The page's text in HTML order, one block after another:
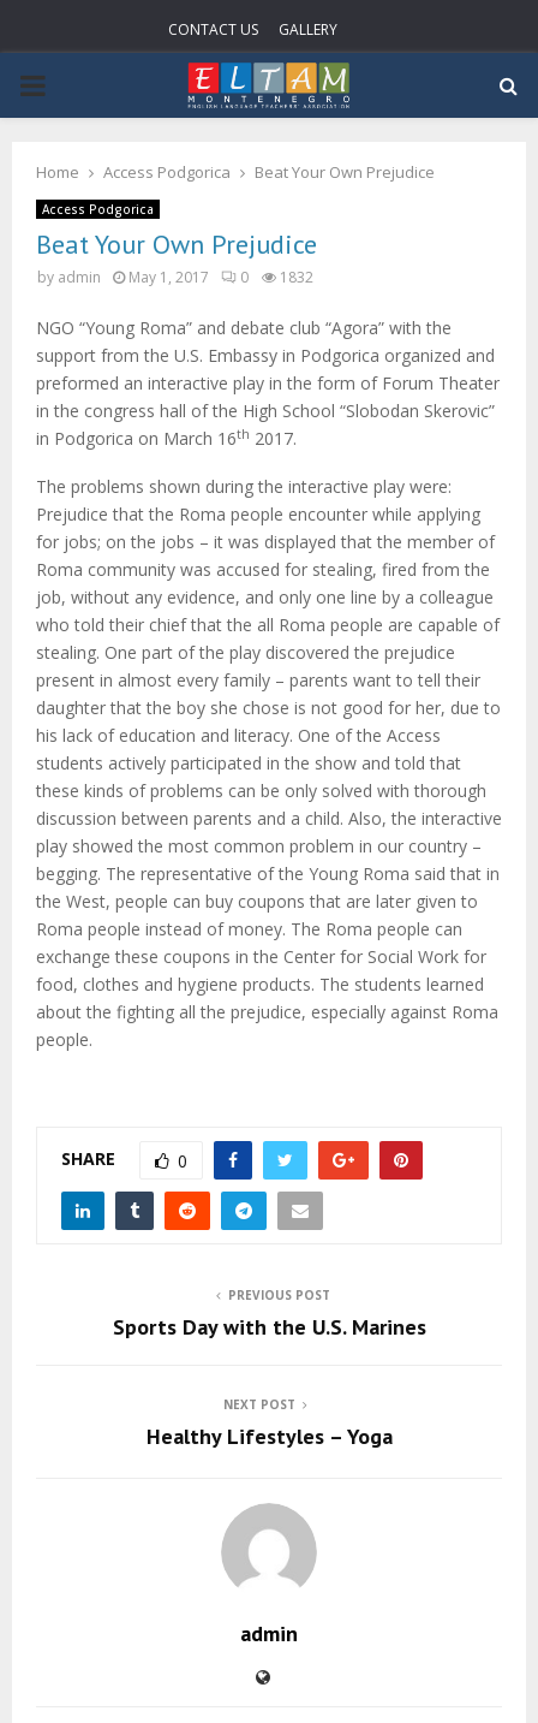
CONTACT US GALLERY
P
M
A
R
M
N
U
Home Access Podgorica Beat Your Own Prejudice
Access Podgorica
Beat Your Own Prejudice
by admin May 1, 2017 0 1832
NGO “Young Roma” and debate club “Agora” with the
support from the U.S. Embassy in Podgorica organized and
preformed an interactive play in the form of Forum Theater
in the congress hall of the High School “Slobodan Skerovic”
in Podgorica on March 16th 2017.
The problems shown during the interactive play were:
Prejudice that the Roma people encounter while applying
for jobs; on the jobs – it was displayed that the member of
Roma community was accused for stealing, fired from the
job, without any evidence, and only one line by a colleague
who told their chief that the all Roma people are capable of
stealing. One part of the play discovered the prejudice
present in almost every family – parents want to tell their
daughter that the boy she chose is not good for her, due to
his lack of education and literacy. One of the Access
students actively participated in the show and told that
these kinds of problems can be only solved with thorough
discussion between parents and a child. Also, the interactive
play showed the most common problem in our country –
begging. The representative of the Young Roma said that in
the West, people can buy coupons that are later given to
Roma people instead of money. The Roma people can
exchange these coupons in the Center for Social Work for
food, clothes and hygiene products. The students learned
about the fighting all the prejudice, especially against Roma
people.
SHARE 0
PREVIOUS POST
Sports Day with the U.S. Marines
NEXT POST
Healthy Lifestyles – Yoga
admin